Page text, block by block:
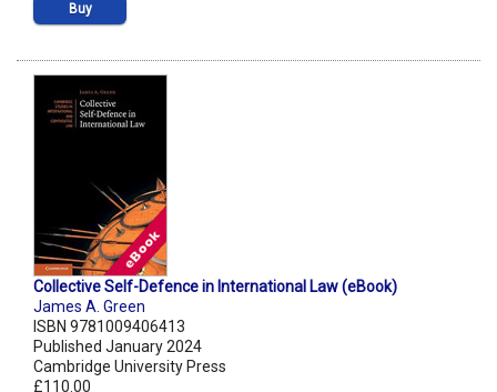
Buy
Collective Self-Defence in International Law (eBook)
James A. Green
ISBN 9781009406413
Published January 2024
Cambridge University Press
£110.00